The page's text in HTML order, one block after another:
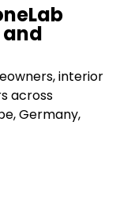
interior
across
Germany,